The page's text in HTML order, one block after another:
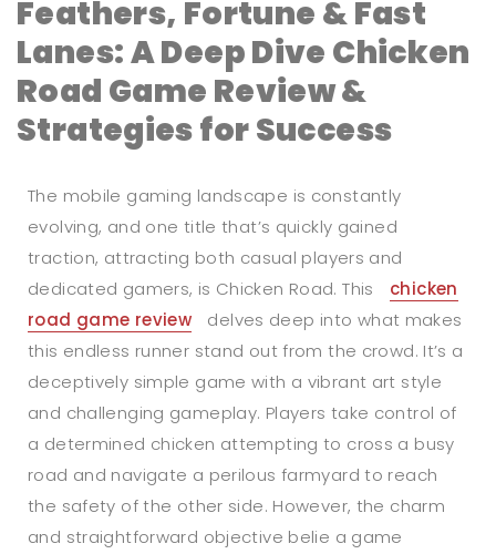
Feathers, Fortune & Fast
Lanes: A Deep Dive Chicken
Road Game Review &
Strategies for Success
The mobile gaming landscape is constantly
evolving, and one title that’s quickly gained
traction, attracting both casual players and
dedicated gamers, is Chicken Road. This
chicken
road game review
delves deep into what makes
this endless runner stand out from the crowd. It’s a
deceptively simple game with a vibrant art style
and challenging gameplay. Players take control of
a determined chicken attempting to cross a busy
road and navigate a perilous farmyard to reach
the safety of the other side. However, the charm
and straightforward objective belie a game